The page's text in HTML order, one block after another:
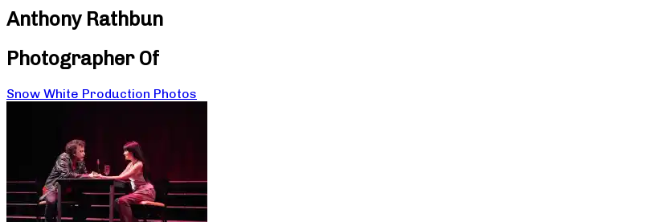
Anthony Rathbun
Photographer Of
Snow White Production Photos